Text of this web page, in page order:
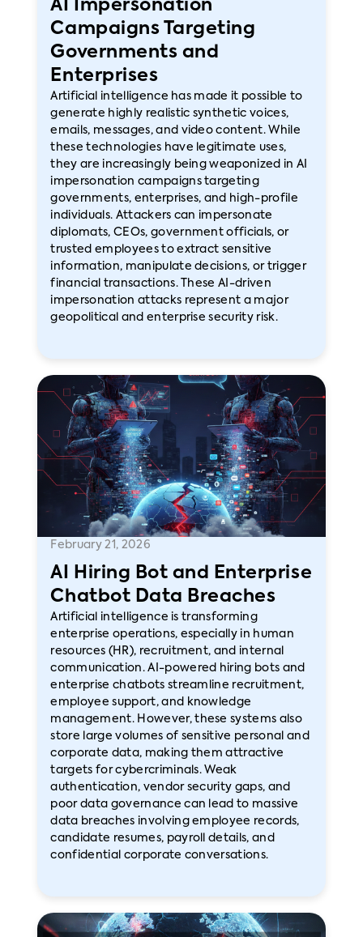
AI Impersonation
Campaigns Targeting
Governments and
Enterprises
Artificial intelligence has made it possible to
generate highly realistic synthetic voices,
emails, messages, and video content. While
these technologies have legitimate uses,
they are increasingly being weaponized in AI
impersonation campaigns targeting
governments, enterprises, and high-profile
individuals. Attackers can impersonate
diplomats, CEOs, government officials, or
trusted employees to extract sensitive
information, manipulate decisions, or trigger
financial transactions. These AI-driven
impersonation attacks represent a major
geopolitical and enterprise security risk.
February 21, 2026
AI Hiring Bot and Enterprise
Chatbot Data Breaches
Artificial intelligence is transforming
enterprise operations, especially in human
resources (HR), recruitment, and internal
communication. AI-powered hiring bots and
enterprise chatbots streamline recruitment,
employee support, and knowledge
management. However, these systems also
store large volumes of sensitive personal and
corporate data, making them attractive
targets for cybercriminals. Weak
authentication, vendor security gaps, and
poor data governance can lead to massive
data breaches involving employee records,
candidate resumes, payroll details, and
confidential corporate conversations.